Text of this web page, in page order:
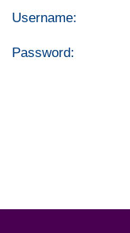
Username:
Password: